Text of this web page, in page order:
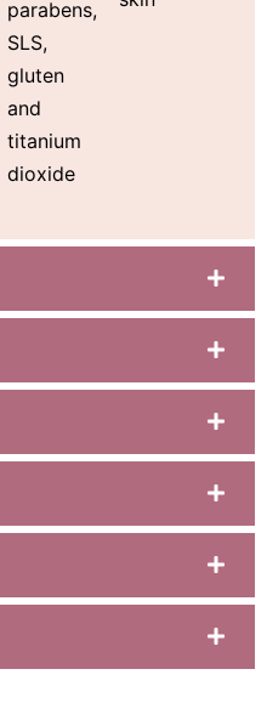
parabens,
SLS,
gluten
and
titanium
dioxide